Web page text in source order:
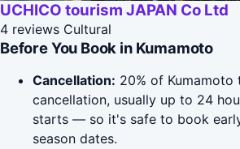
UCHICO tourism JAPAN Co Ltd
4 reviews Cultural
Before You Book in Kumamoto
Cancellation: 20% of
cancellation, usually up to 24
starts — so it's safe to book
season dates.